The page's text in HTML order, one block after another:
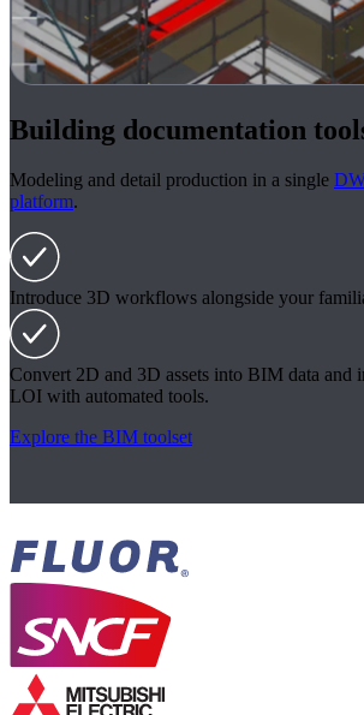
Building documentation
Modeling and detail production in a single
platform.
Introduce 3D workflows alongside your
Convert 2D and 3D assets into BIM data and
LOI with automated tools.
Explore the BIM toolset